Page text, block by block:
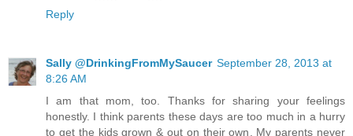
Reply
Sally @DrinkingFromMySaucer September 28, 2013 at
8:26 AM
I am that mom, too. Thanks for sharing your feelings
honestly. I think parents these days are too much in a hurry
to get the kids grown & out on their own. My parents never